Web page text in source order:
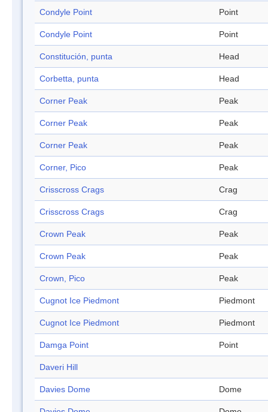
Condyle Point Point
Condyle Point Point
Constitución, punta Head
Corbetta, punta Head
Corner Peak Peak
Corner Peak Peak
Corner Peak Peak
Corner, Pico Peak
Crisscross Crags Crag
Crisscross Crags Crag
Crown Peak Peak
Crown Peak Peak
Crown, Pico Peak
Cugnot Ice Piedmont Piedmont
Cugnot Ice Piedmont Piedmont
Damga Point Point
Daveri Hill
Davies Dome Dome